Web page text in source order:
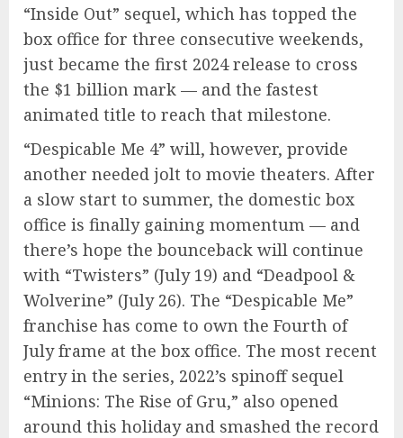
“Inside Out” sequel, which has topped the
box office for three consecutive weekends,
just became the first 2024 release to cross
the $1 billion mark — and the fastest
animated title to reach that milestone.
“Despicable Me 4” will, however, provide
another needed jolt to movie theaters. After
a slow start to summer, the domestic box
office is finally gaining momentum — and
there’s hope the bounceback will continue
with “Twisters” (July 19) and “Deadpool &
Wolverine” (July 26). The “Despicable Me”
franchise has come to own the Fourth of
July frame at the box office. The most recent
entry in the series, 2022’s spinoff sequel
“Minions: The Rise of Gru,” also opened
around this holiday and smashed the record